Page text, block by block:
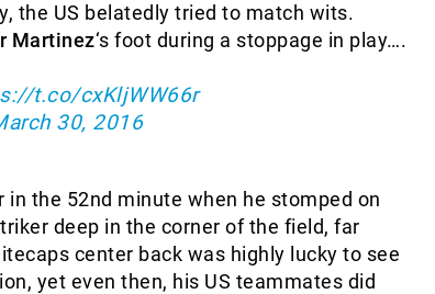
the US belatedly tried to match wits.
Martinez‘s foot during a stoppage in play….
t.co/cxKljWW66r
30, 2016
in the 52nd minute when he stomped on
deep in the corner of the field, far
center back was highly lucky to see
yet even then, his US teammates did